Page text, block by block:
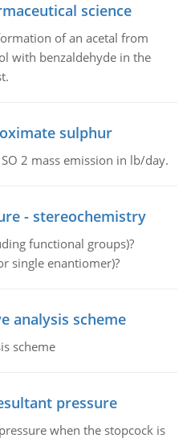
science
of an acetal from
with benzaldehyde in the
sulphur
2 mass emission in lb/day.
- stereochemistry
functional groups)?
single enantiomer)?
analysis scheme
scheme
pressure
when the stopcock is